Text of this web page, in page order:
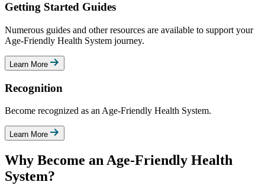
Getting Started Guides
Numerous guides and other resources are available to support your
Age-Friendly Health System journey.
Learn More
Recognition
Become recognized as an Age-Friendly Health System.
Learn More
Why Become an Age-Friendly Health
System?